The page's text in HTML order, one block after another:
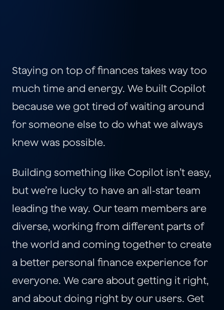
Staying on top of finances takes way too
much time and energy. We built Copilot
because we got tired of waiting around
for someone else to do what we always
knew was possible.
Building something like Copilot isn’t easy,
but we’re lucky to have an all-star team
leading the way. Our team members are
diverse, working from different parts of
the world and coming together to create
a better personal finance experience for
everyone. We care about getting it right,
and about doing right by our users. Get